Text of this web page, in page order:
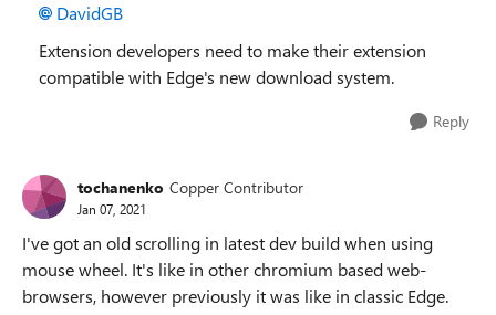
DavidGB
Extension developers need to make their extension
compatible with Edge's new download system.
Reply
tochanenko Copper Contributor
Jan 07, 2021
I've got an old scrolling in latest dev build when using
mouse wheel. It's like in other chromium based web-
browsers, however previously it was like in classic Edge.